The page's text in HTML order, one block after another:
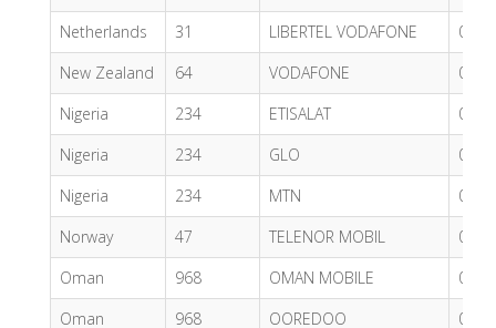
Netherlands
31 LIBERTEL VODAFONE
0.53
New Zealand
64 VODAFONE
0.62
Nigeria
234 ETISALAT
0.32
Nigeria
234 GLO
0.52
Nigeria
234 MTN
0.44
Norway
47 TELENOR MOBIL
0.62
Oman
968 OMAN MOBILE
0.62
Oman
968 OOREDOO
0.49